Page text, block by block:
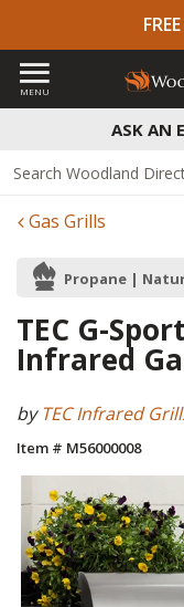
ASK AN
MENU
Gas Grills
Propane |
TEC G-
Infrared
byTEC Infrared
Item # M56000008